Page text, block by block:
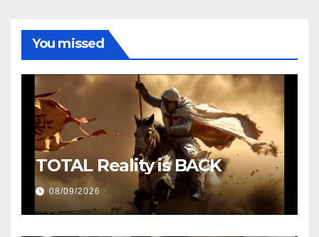
You missed
TOTAL Reality is BACK
08/09/2026